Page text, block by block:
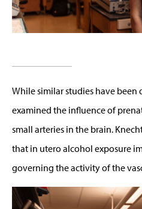
While similar studies have been
examined the influence of
small arteries in the brain.
that in utero alcohol exposure
governing the activity of the